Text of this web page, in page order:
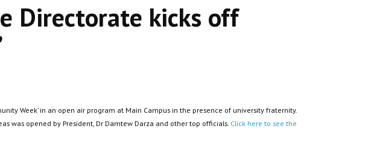
Directorate kicks off
Week’ in an open air program at Main Campus in the presence of university fraternity.
was opened by President, Dr Damtew Darza and other top officials. Click here to see the